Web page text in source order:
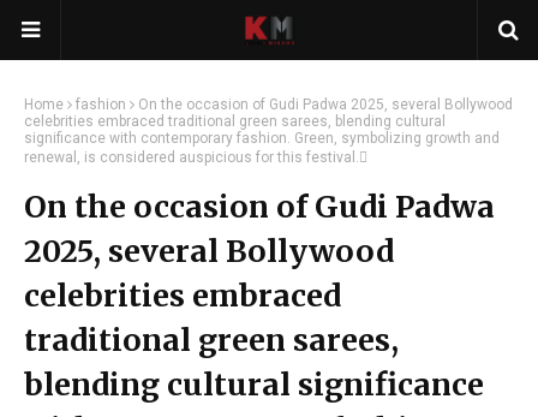
Home fashion
On the occasion of Gudi Padwa 2025, several Bollywood
celebrities embraced traditional green sarees, blending cultural
significance with contemporary fashion. Green, symbolizing growth and
renewal, is considered auspicious for this festival.
On the occasion of Gudi Padwa
2025, several Bollywood
celebrities embraced
traditional green sarees,
blending cultural significance